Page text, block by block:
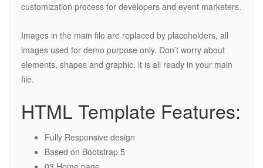
customization process for developers and event marketers.
Images in the main file are replaced by placeholders, all
images used for demo purpose only. Don’t worry about
elements, shapes and graphic, it is all ready in your main
file.
HTML Template Features:
Fully Responsive design
Based on Bootstrap 5